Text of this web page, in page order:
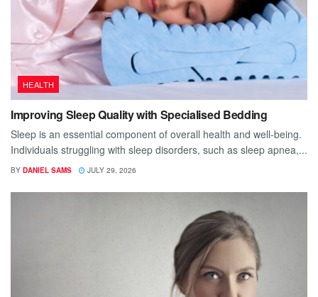
HEALTH
Improving Sleep Quality with Specialised Bedding
Sleep is an essential component of overall health and well-being.
Individuals struggling with sleep disorders, such as sleep apnea,...
BY DANIEL SAMS JULY 29, 2026